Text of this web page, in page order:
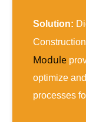
Solution:
Module
optimize
processes